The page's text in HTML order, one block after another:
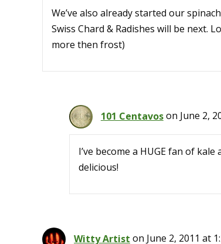
We’ve also already started our
Swiss Chard & Radishes will be next.
more then frost)
101 Centavoson June 2,
I’ve become a HUGE fan of
delicious!
Witty Artist on June 2, 2011 at